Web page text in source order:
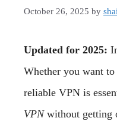
October 26, 2025 by
Updated for 2025:
Whether you want
reliable VPN is
VPNwithout getting